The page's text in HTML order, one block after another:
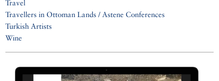
Travel
Travellers in Ottoman Lands / Astene Conferences
Turkish Artists
Wine